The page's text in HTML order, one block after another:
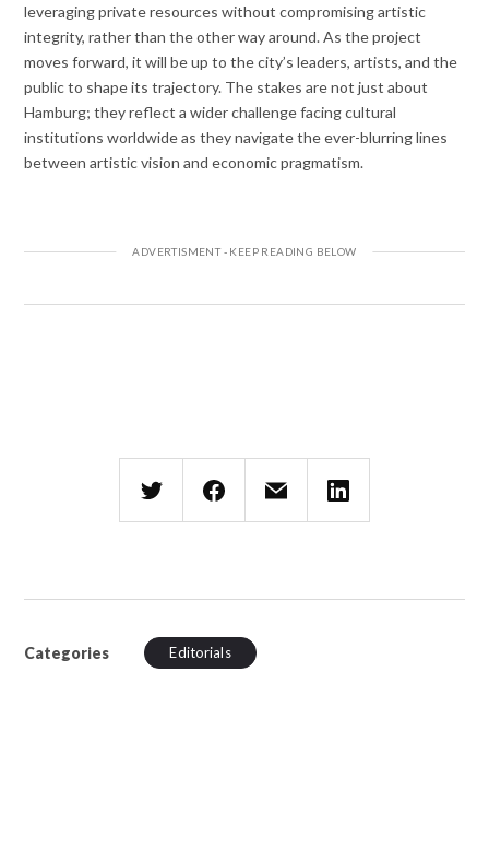
leveraging private resources without compromising artistic
integrity, rather than the other way around. As the project
moves forward, it will be up to the city’s leaders, artists, and the
public to shape its trajectory. The stakes are not just about
Hamburg; they reflect a wider challenge facing cultural
institutions worldwide as they navigate the ever-blurring lines
between artistic vision and economic pragmatism.
Categories Editorials